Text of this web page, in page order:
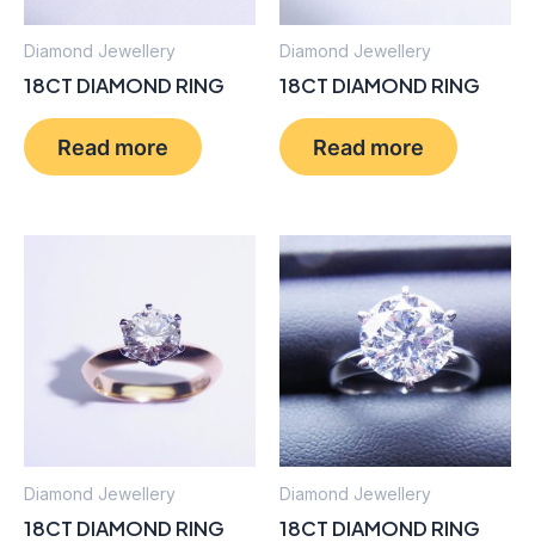
Diamond Jewellery
18CT DIAMOND RING
Read more
Diamond Jewellery
18CT DIAMOND RING
Read more
Diamond Jewellery
18CT DIAMOND RING
Diamond Jewellery
18CT DIAMOND RING